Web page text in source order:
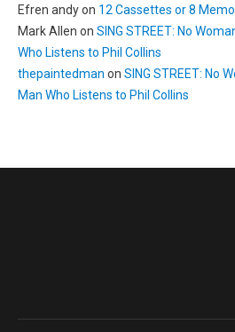
Efren andyon 12 Cassettes or 8
Mark Allen on SING STREET: No
Who Listens to Phil Collins
thepaintedman on SING STREET: No
Man Who Listens to Phil Collins